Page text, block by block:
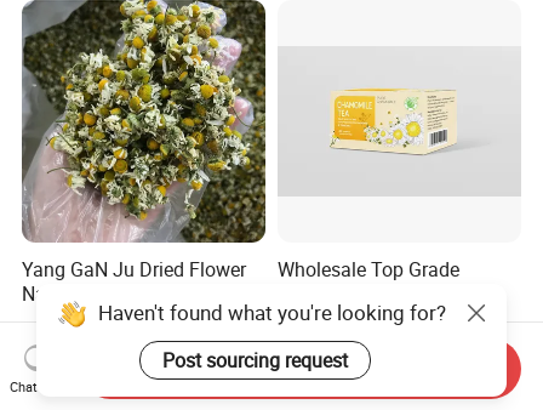
Yang GaN Ju Dried Flower
Natural Chamomile for Tea
Chamomile Tea
US$33.33-35.00
Wholesale Top Grade
Flower Tea Dried
Chamomile
US$0.85-0.90
Haven't found what you're looking for?
Post sourcing request
Chat Now
Send Inquiry